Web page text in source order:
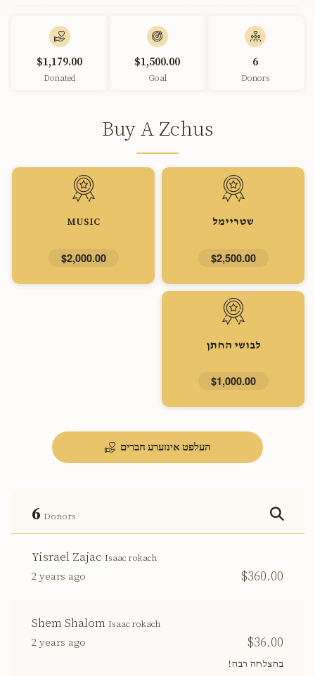
$1,179.00
Donated
$1,500.00
Goal
6
Donors
Buy A Zchus
שטריימל
$2,500.00
MUSIC
$2,000.00
לבושי החתן
$1,000.00
העלפט אינזערע חברים
6 Donors
Yisrael Zajac Isaac rokach
2 years ago $360.00
Shem Shalom Isaac rokach
2 years ago $36.00
בהצלחה רבה!